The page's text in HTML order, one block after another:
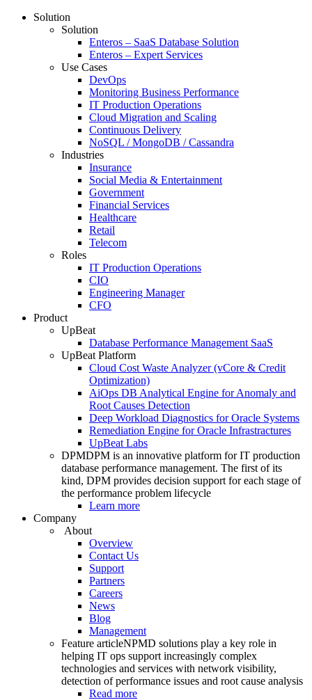
Solution
Solution
Enteros – SaaS Database Solution
Enteros – Expert Services
Use Cases
DevOps
Monitoring Business Performance
IT Production Operations
Cloud Migration and Scaling
Continuous Delivery
NoSQL / MongoDB / Cassandra
Industries
Insurance
Social Media & Entertainment
Government
Financial Services
Healthcare
Retail
Telecom
Roles
IT Production Operations
CIO
Engineering Manager
CFO
Product
UpBeat
Database Performance Management SaaS
UpBeat Platform
Cloud Cost Waste Analyzer (vCore & Credit
Optimization)
AiOps DB Analytical Engine for Anomaly and
Root Causes Detection
Deep Workload Diagnostics for Oracle Systems
Remediation Engine for Oracle Infrastractures
UpBeat Labs
DPMDPM is an innovative platform for IT production
database performance management. The first of its
kind, DPM provides decision support for each stage of
the performance problem lifecycle
Learn more
Company
About
Overview
Contact Us
Support
Partners
Careers
News
Blog
Management
Feature articleNPMD solutions play a key role in
helping IT ops support increasingly complex
technologies and services with network visibility,
detection of performance issues and root cause analysis
Read more